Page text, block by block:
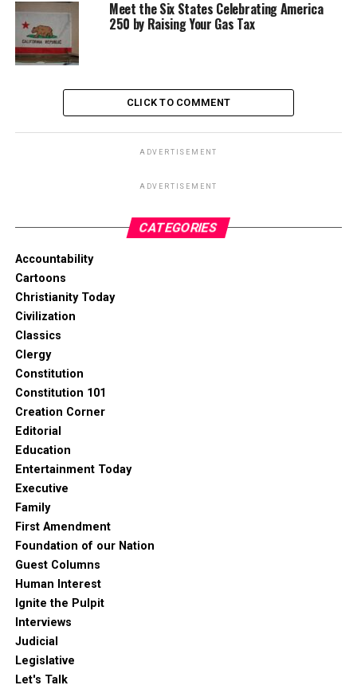
Meet the Six States Celebrating America
250 by Raising Your Gas Tax
CLICK TO COMMENT
ADVERTISEMENT
ADVERTISEMENT
CATEGORIES
Accountability
Cartoons
Christianity Today
Civilization
Classics
Clergy
Constitution
Constitution 101
Creation Corner
Editorial
Education
Entertainment Today
Executive
Family
First Amendment
Foundation of our Nation
Guest Columns
Human Interest
Ignite the Pulpit
Interviews
Judicial
Legislative
Let's Talk